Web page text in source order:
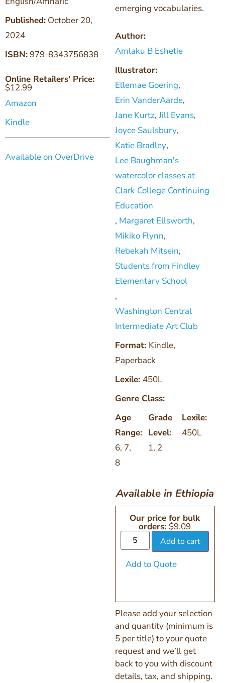
Published: October 20,
2024
ISBN: 979-8343756838
Online Retailers' Price:
$12.99
Amazon
Kindle
Available on OverDrive
emerging vocabularies.
Author:
Amlaku B Eshetie
Illustrator:
Ellemae Goering,
Erin VanderAarde,
Jane Kurtz, Jill Evans,
Joyce Saulsbury,
Katie Bradley,
Lee Baughman's
watercolor classes at
Clark College Continuing
Education
, Margaret Ellsworth,
Mikiko Flynn,
Rebekah Mitsein,
Students from Findley
Elementary School
,
Washington Central
Intermediate Art Club
Format: Kindle,
Paperback
Lexile: 450L
Genre Class:
Age
Range:
6, 7,
8
Grade
Level:
1, 2
Lexile:
450L
Available in Ethiopia
Our price for bulk
orders: $9.09
Add to cart
Add to Quote
Please add your selection
and quantity (minimum is
5 per title) to your quote
request and we’ll get
back to you with discount
details, tax, and shipping.